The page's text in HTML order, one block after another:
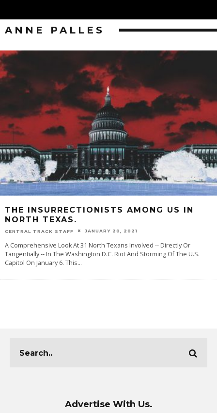
ANNE PALLES
THE INSURRECTIONISTS AMONG US IN
NORTH TEXAS.
CENTRAL TRACK STAFF JANUARY 20, 2021
A Comprehensive Look At 31 North Texans Involved -- Directly Or
Tangentially -- In The Washington D.C. Riot And Storming Of The U.S.
Capitol On January 6. This...
Advertise With Us.